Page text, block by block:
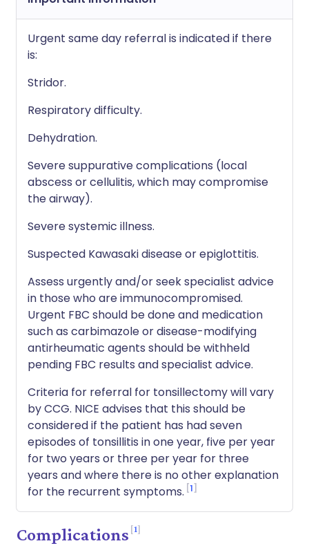
Urgent same day referral is indicated if there
is:
Stridor.
Respiratory difficulty.
Dehydration.
Severe suppurative complications (local
abscess or cellulitis, which may compromise
the airway).
Severe systemic illness.
Suspected Kawasaki disease or epiglottitis.
Assess urgently and/or seek specialist advice
in those who are immunocompromised.
Urgent FBC should be done and medication
such as carbimazole or disease-modifying
antirheumatic agents should be withheld
pending FBC results and specialist advice.
Criteria for referral for tonsillectomy will vary
by CCG. NICE advises that this should be
considered if the patient has had seven
episodes of tonsillitis in one year, five per year
for two years or three per year for three
years and where there is no other explanation
for the recurrent symptoms. 1
Complications 1